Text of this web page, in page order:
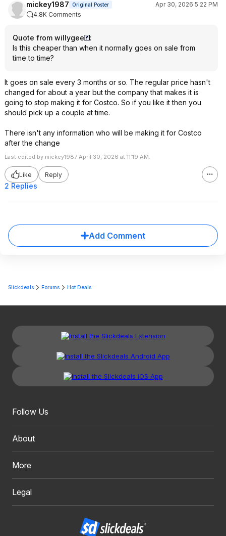
mickey1987 Original Poster
Apr 30, 2026 5:22 PM
4.8K Comments
Quote from willygee
:
Is this cheaper than when it normally goes on sale from
time to time?
It goes on sale every 3 months or so. The regular price hasn't
changed for about a year but the company that makes it is
going to stop making it for Costco. So if you like it then you
should pick up a couple at time.
There isn't any information who will be making it for Costco
after the change
Last edited by mickey1987 April 30, 2026 at 11:19 AM.
Like Reply
2 Replies
Add Comment
Slickdeals Forums Hot Deals
Follow Us
About
More
Legal